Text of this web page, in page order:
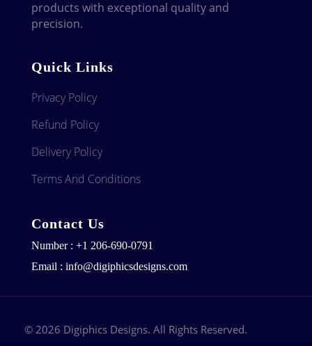
products with exceptional quality and
precision.
Quick Links
Privacy Policy
Refund Policy
Delivery Policy
Terms And Conditions
Contact Us
Number : +1 206-690-0791
Email : info@digiphicsdesigns.com
© 2026 Digiphics Designs. All Rights Reserved.